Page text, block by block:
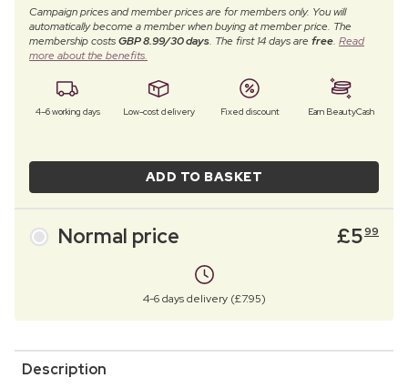
Campaign prices and member prices are for members only. You will
automatically become a member when buying at member price. The
membership costsGBP 8.99/30 days. The first 14 days arefree. Read
more about the benefits.
4–6 working days Low-cost delivery Fixed discount Earn BeautyCash
ADD TO BASKET
Normal price £599
4-6 days delivery (£7.95)
Description